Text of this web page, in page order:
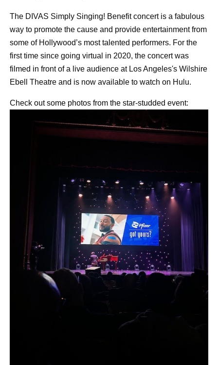
The DIVAS Simply Singing! Benefit concert is a fabulous
way to promote the cause and provide entertainment from
some of Hollywood’s most talented performers. For the
first time since going virtual in 2020, the concert was
filmed in front of a live audience at Los Angeles's Wilshire
Ebell Theatre and is now available to watch on Hulu.
Check out some photos from the star-studded event: